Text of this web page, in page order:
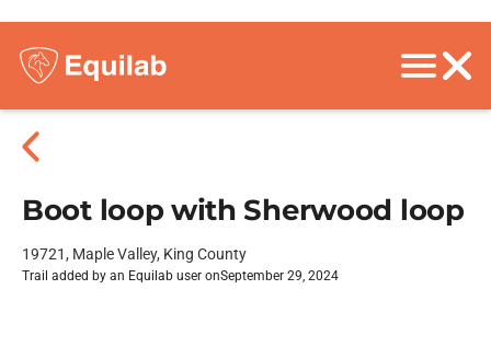
Boot loop with Sherwood loop
19721, Maple Valley, King County
Trail added by an Equilab user onSeptember 29, 2024